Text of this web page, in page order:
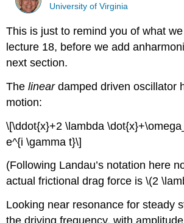
University of Virginia
This is just to remind you of what
lecture 18, before we add
next section.
The lineardamped driven oscillator
motion:
\[\ddot{x}+2 \lambda
e^{i \gamma t}\]
(Following Landau’s notation here
actual frictional drag force is \(2
Looking near resonance for steady